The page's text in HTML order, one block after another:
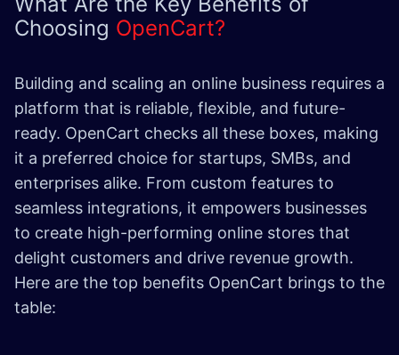
Choosing OpenCart?
Building and scaling an online business requires a
platform that is reliable, flexible, and future-
ready. OpenCart checks all these boxes, making
it a preferred choice for startups, SMBs, and
enterprises alike. From custom features to
seamless integrations, it empowers businesses
to create high-performing online stores that
delight customers and drive revenue growth.
Here are the top benefits OpenCart brings to the
table: